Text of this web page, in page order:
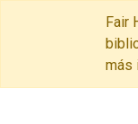
Fair
más